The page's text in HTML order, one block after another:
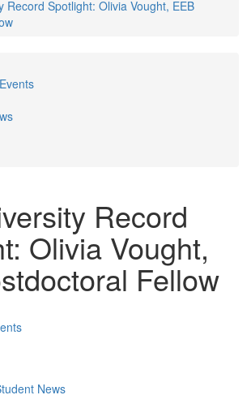
Record Spotlight: Olivia Vought, EEB
Record
Olivia Vought,
Fellow
News